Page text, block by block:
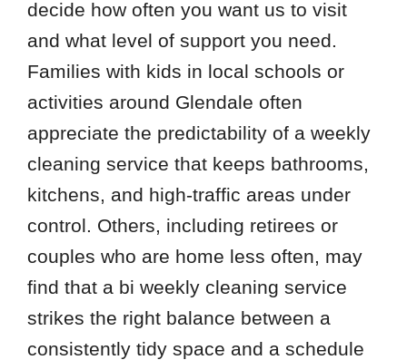
decide how often you want us to visit
and what level of support you need.
Families with kids in local schools or
activities around Glendale often
appreciate the predictability of a weekly
cleaning service that keeps bathrooms,
kitchens, and high-traffic areas under
control. Others, including retirees or
couples who are home less often, may
find that a bi weekly cleaning service
strikes the right balance between a
consistently tidy space and a schedule